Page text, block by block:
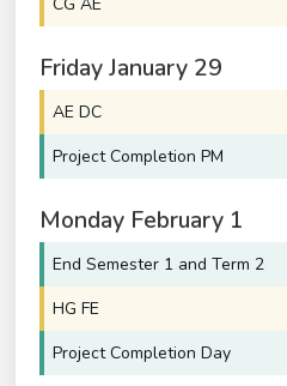
CG AE
Friday January 29
AE DC
Project Completion PM
Monday February 1
End Semester 1 and Term 2
HG FE
Project Completion Day